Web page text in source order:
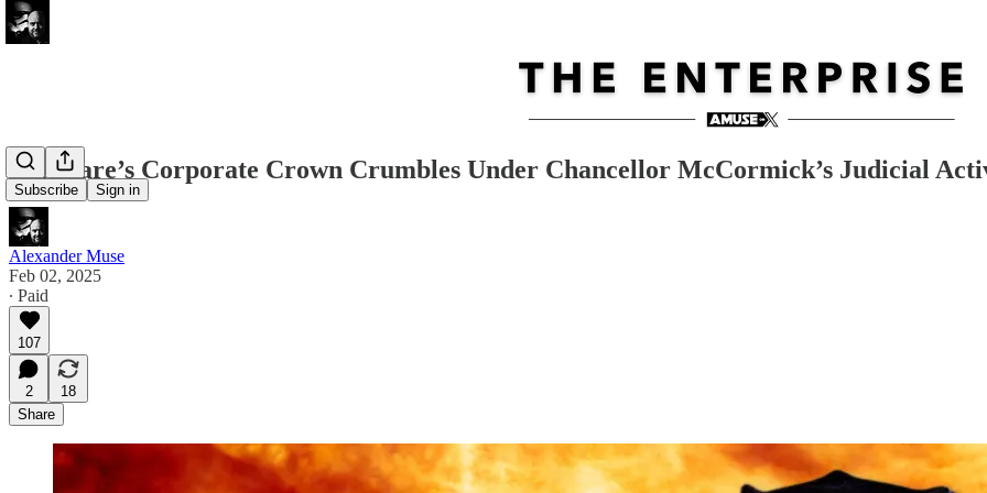
Subscribe Sign in
Delaware’s Corporate Crown Crumbles Under Chancellor McCormick’s Judicial
Alexander Muse
Feb 02, 2025
∙ Paid
107
2
18
Share